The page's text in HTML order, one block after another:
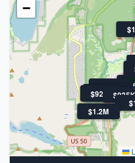
$1.6M
$1.4M
$1.3M
$1.3M
$1.2M
$935K
$920K
$920K
−